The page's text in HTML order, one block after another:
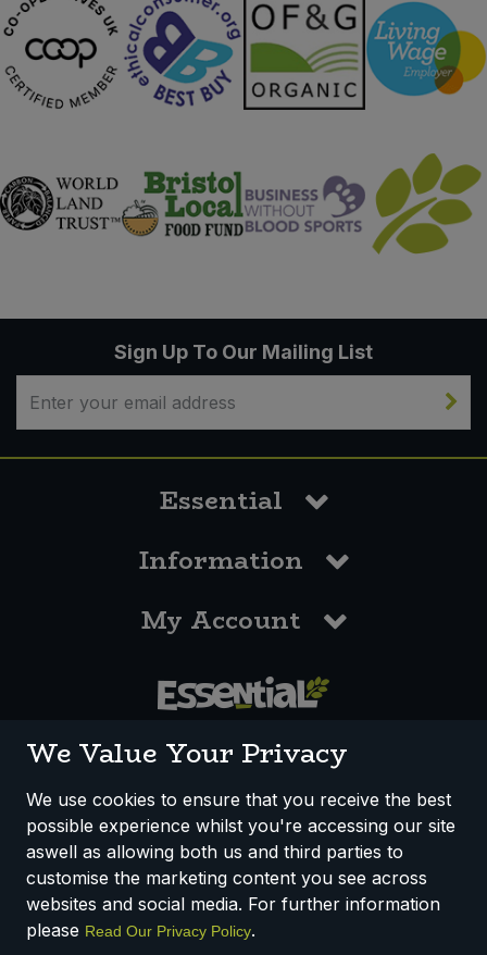
Sign Up To Our Mailing List
Essential
Information
My Account
How We Work Disclaimer
Privacy Policy
Terms & Conditions
Registered Office: Unit 3, Lodge Causeway Trading Estate,
Fishponds, Bristol, BS16 3JB, England
We Value Your Privacy
We use cookies to ensure that you receive the best
possible experience whilst you're accessing our site
aswell as allowing both us and third parties to
customise the marketing content you see across
websites and social media. For further information
please Read Our Privacy Policy.